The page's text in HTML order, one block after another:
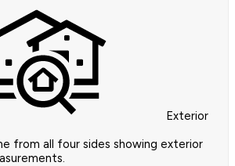
Exterior
from all four sides showing exterior